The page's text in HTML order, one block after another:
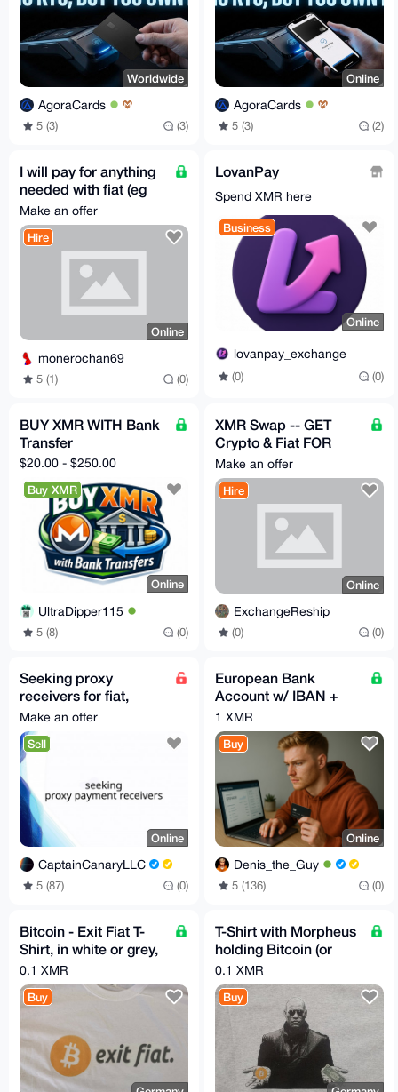
Worldwide
AgoraCards
5 (3) (3)
Online
AgoraCards
5 (3) (2)
I will pay for anything
needed with fiat (eg
Steam Gifts, etc)
Make an offer
Hire
Online
monerochan69
5 (1) (0)
LovanPay
Spend XMR here
Business
Online
lovanpay_exchange
(0) (0)
BUY XMR WITH Bank
Transfer
$20.00 - $250.00
Buy XMR
Online
UltraDipper115
5 (8) (0)
XMR Swap -- GET
Crypto & Fiat FOR
Monero (XMR) - BUY
MY MONERO
Make an offer
Hire
Online
ExchangeReship
(0) (0)
Seeking proxy
receivers for fiat,
Worldwide | hablo
español
Make an offer
Sell
Online
CaptainCanaryLLC
5 (87) (0)
European Bank
Account w/ IBAN +
Card - NO KYC
1 XMR
Buy
Online
Denis_the_Guy
5 (136) (0)
Bitcoin - Exit Fiat T-
Shirt, in white or grey,
M,L or XL
0.1 XMR
Buy
T-Shirt with Morpheus
holding Bitcoin (or
XMR) and a USD
Dollar Bill
0.1 XMR
Buy